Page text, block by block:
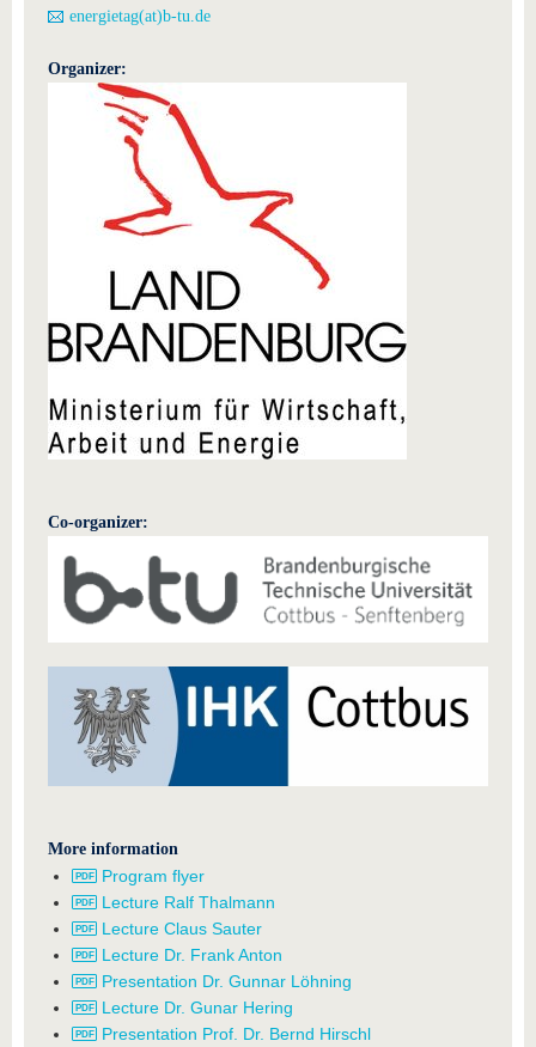
energietag(at)b-tu.de
Organizer:
Co-organizer:
More information
Program flyer
Lecture Ralf Thalmann
Lecture Claus Sauter
Lecture Dr. Frank Anton
Presentation Dr. Gunnar Löhning
Lecture Dr. Gunar Hering
Presentation Prof. Dr. Bernd Hirschl